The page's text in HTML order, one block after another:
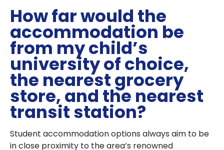
How far would the
accommodation be
from my child’s
university of choice,
the nearest grocery
store, and the nearest
transit station?
Student accommodation options always aim to be
in close proximity to the area’s renowned